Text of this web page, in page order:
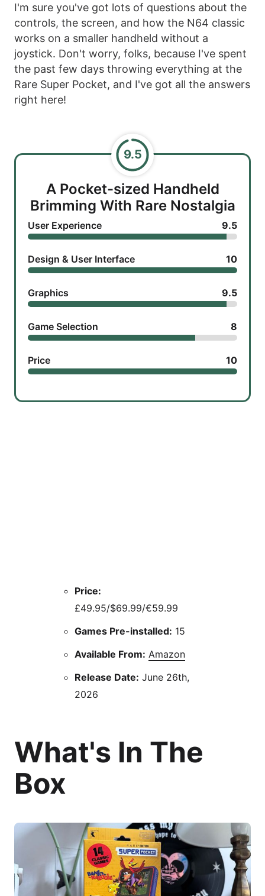
I'm sure you've got lots of questions about the
controls, the screen, and how the N64 classic
works on a smaller handheld without a
joystick. Don't worry, folks, because I've spent
the past few days throwing everything at the
Rare Super Pocket, and I've got all the answers
right here!
9.5
A Pocket-sized Handheld
Brimming With Rare Nostalgia
User Experience 9.5
Design & User Interface 10
Graphics 9.5
Game Selection 8
Price 10
Price:
£49.95/$69.99/€59.99
Games Pre-installed: 15
Available From: Amazon
Release Date: June 26th,
2026
What's In The
Box